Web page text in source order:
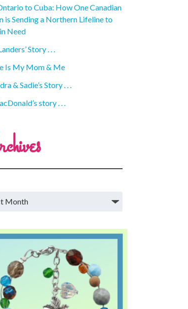
to Cuba: How One Canadian
is Sending a Northern Lifeline to
Need
Story . . .
Is My Mom & Me
& Sadie’s Story . . .
story . . .